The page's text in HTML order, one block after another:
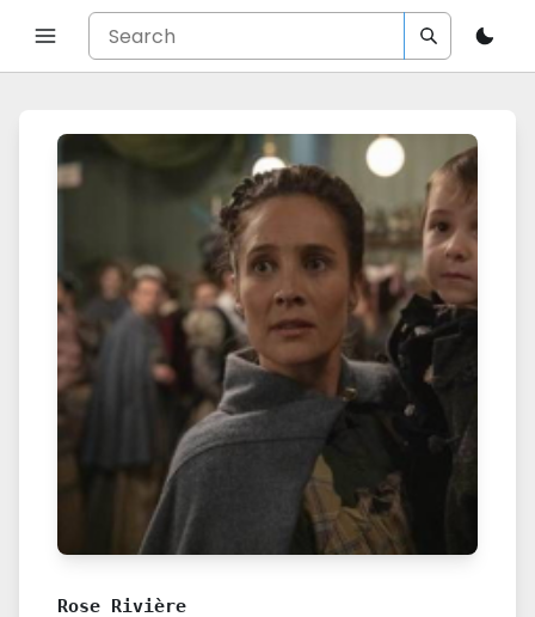
Rose Rivière